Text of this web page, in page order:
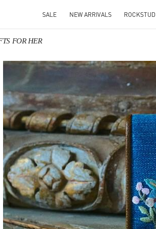
SALE NEW ARRIVALS ROCKSTUD
FOR HER
IN NEW TAB